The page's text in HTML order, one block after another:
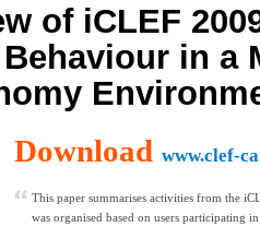
of iCLEF
in a
Download www.clef-
This paper summarises activities from the
was organised based on users participating